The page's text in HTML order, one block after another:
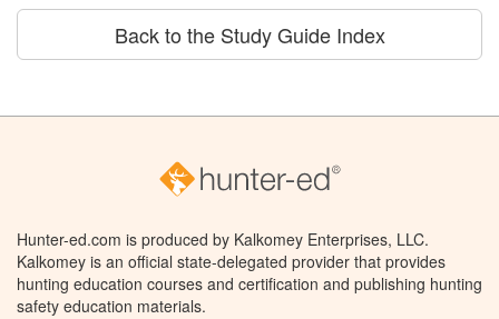
Back to the Study Guide Index
Hunter-ed.com is produced by Kalkomey Enterprises, LLC.
Kalkomey is an official state-delegated provider that provides
hunting education courses and certification and publishing hunting
safety education materials.